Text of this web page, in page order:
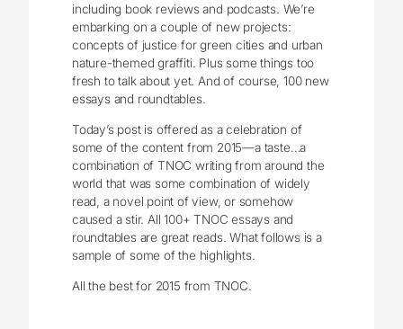
including book reviews and podcasts. We’re
embarking on a couple of new projects:
concepts of justice for green cities and urban
nature-themed graffiti. Plus some things too
fresh to talk about yet. And of course, 100 new
essays and roundtables.
Today’s post is offered as a celebration of
some of the content from 2015—a taste…a
combination of TNOC writing from around the
world that was some combination of widely
read, a novel point of view, or somehow
caused a stir. All 100+ TNOC essays and
roundtables are great reads. What follows is a
sample of some of the highlights.
All the best for 2015 from TNOC.